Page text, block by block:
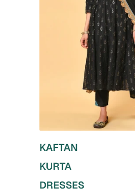
KAFTAN
KURTA
DRESSES